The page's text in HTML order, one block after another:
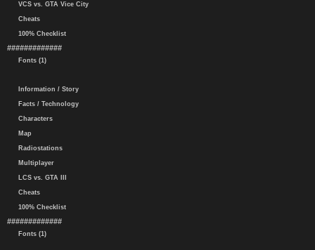
VCS vs. GTA Vice City
Cheats
100% Checklist
#############
Fonts (1)
Information / Story
Facts / Technology
Characters
Map
Radiostations
Multiplayer
LCS vs. GTA III
Cheats
100% Checklist
#############
Fonts (1)